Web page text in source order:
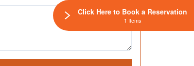
Click Here to Book a Reservation
1 Items